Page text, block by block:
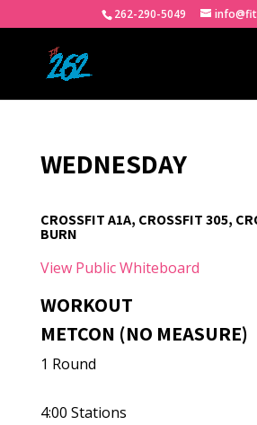
262-290-5049
WEDNESDAY
CROSSFIT A1A, CROSSFIT 305,
BURN
View Public Whiteboard
WORKOUT
METCON (NO MEASURE)
1 Round
4:00 Stations